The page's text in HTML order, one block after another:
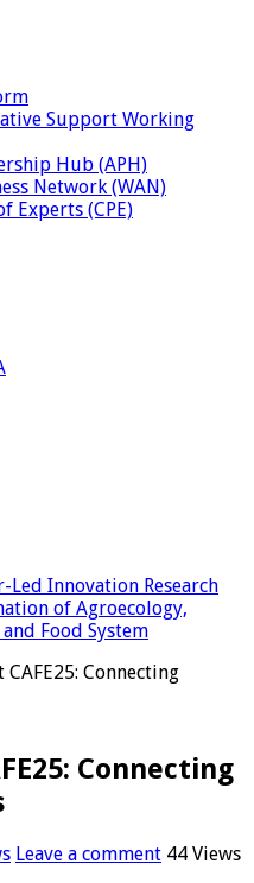
Support Working
Hub (APH)
Network (WAN)
Experts (CPE)
Led Innovation Research
of Agroecology,
Food System
CAFE25: Connecting
Connecting
Leave a comment 44 Views